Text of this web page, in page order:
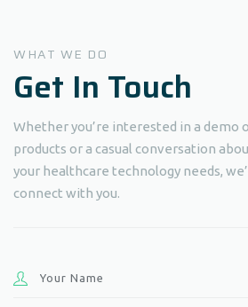
WHAT WE DO
Get In Touch
Whether you’re interested in a demo
products or a casual conversation
your healthcare technology needs,
connect with you.